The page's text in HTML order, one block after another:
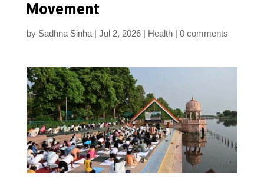
Movement
by Sadhna Sinha Jul 2, 2026 Health 0 comments